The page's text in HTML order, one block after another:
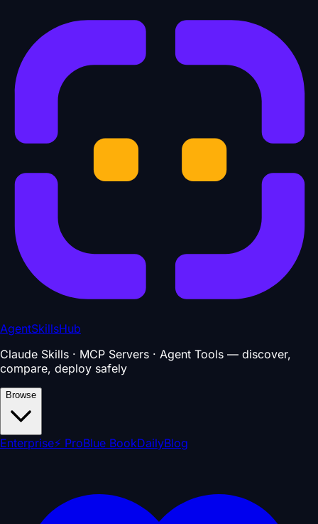
AgentSkillsHub
Claude Skills · MCP Servers · Agent Tools — discover,
compare, deploy safely
Browse
Enterprise⚡ ProBlue BookDailyBlog